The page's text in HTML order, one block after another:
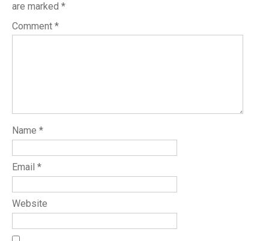
are marked *
Comment *
Name *
Email *
Website